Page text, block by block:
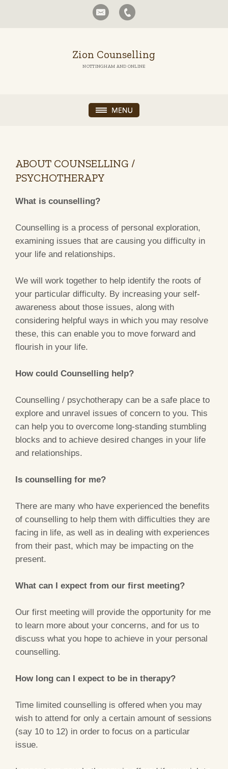
Zion Counselling
NOTTINGHAM AND ONLINE
ABOUT COUNSELLING /
PSYCHOTHERAPY
What is counselling?
Counselling is a process of personal exploration,
examining issues that are causing you difficulty in
your life and relationships.
We will work together to help identify the roots of
your particular difficulty. By increasing your self-
awareness about those issues, along with
considering helpful ways in which you may resolve
these, this can enable you to move forward and
flourish in your life.
How could Counselling help?
Counselling / psychotherapy can be a safe place to
explore and unravel issues of concern to you. This
can help you to overcome long-standing stumbling
blocks and to achieve desired changes in your life
and relationships.
Is counselling for me?
There are many who have experienced the benefits
of counselling to help them with difficulties they are
facing in life, as well as in dealing with experiences
from their past, which may be impacting on the
present.
What can I expect from our first meeting?
Our first meeting will provide the opportunity for me
to learn more about your concerns, and for us to
discuss what you hope to achieve in your personal
counselling.
How long can I expect to be in therapy?
Time limited counselling is offered when you may
wish to attend for only a certain amount of sessions
(say 10 to 12) in order to focus on a particular
issue.